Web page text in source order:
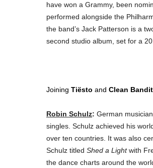
have won a Grammy, been
performed alongside the
the band’s Jack Patterson is a
second studio album, set for a
Joining Tiësto and Clean Bandit
Robin Schulz: German
singles. Schulz achieved his
over ten countries. It was also
Schulz titled Shed a Lightwith
the dance charts around the